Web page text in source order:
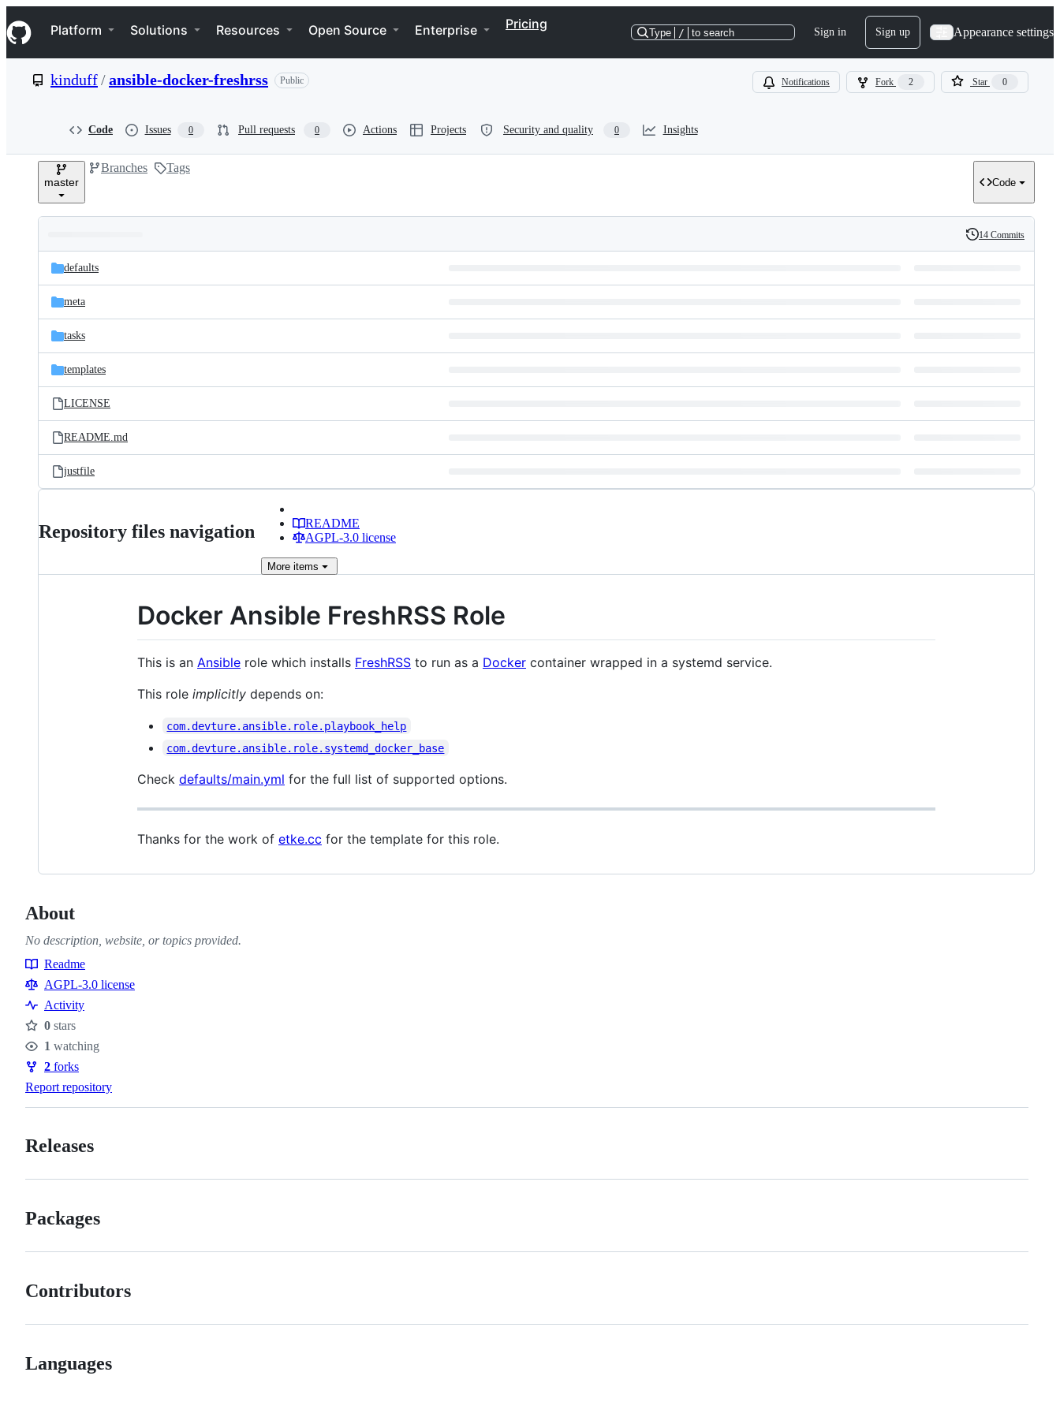
k
i
p
e
Navigation Menu
Platform Solutions Resources Open Source Enterprise Pricing
Type / to search Sign in Sign up Appearance settings
kinduff/ansible-docker-freshrss Public Notifications Fork 2 Star 0
Code Issues 0 Pull requests 0 Actions Projects Security and quality 0 Insights
master
Branches Tags
Code
and
files
Latest
commit
History
14 Commits
defaults
meta
tasks
templates
LICENSE
README.md
justfile
Repository files navigation
README
AGPL-3.0 license
More items
Docker Ansible FreshRSS Role
This is an Ansible role which installs FreshRSS to run as a Docker container wrapped in a systemd service.
This role implicitly depends on:
com.devture.ansible.role.playbook_help
com.devture.ansible.role.systemd_docker_base
Check defaults/main.yml for the full list of supported options.
Thanks for the work of etke.cc for the template for this role.
About
No description, website, or topics provided.
Resources
Readme
AGPL-3.0 license
Activity
Stars
0 stars
Watchers
1 watching
Forks
2 forks
Report repository
Releases
Packages
Contributors
Languages